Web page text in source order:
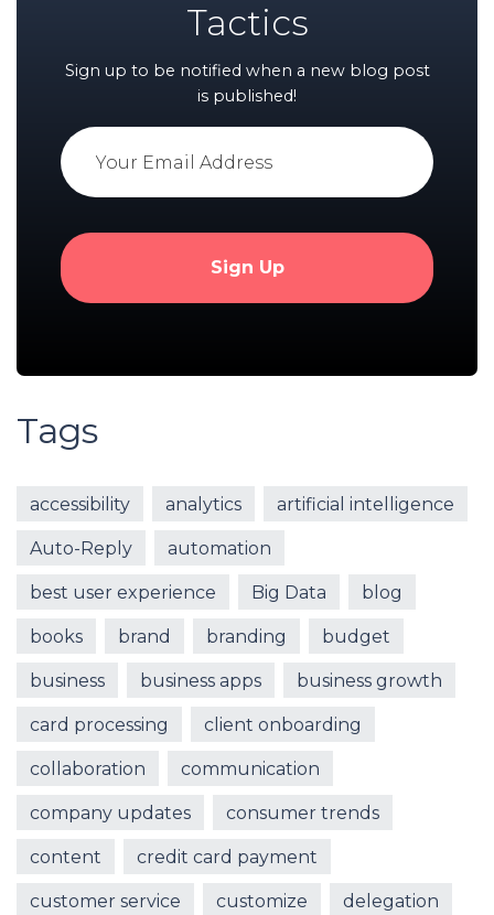
Tactics
Sign up to be notified when a new blog post
is published!
Tags
accessibility analytics artificial intelligence
Auto-Reply automation
best user experience Big Data blog
books brand branding budget
business business apps business growth
card processing client onboarding
collaboration communication
company updates consumer trends
content credit card payment
customer service customize delegation